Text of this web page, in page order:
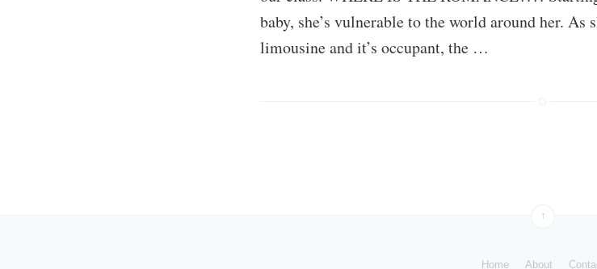
baby, she’s vulnerable to the world around her. As
limousine and it’s occupant, the …
↑
Home About